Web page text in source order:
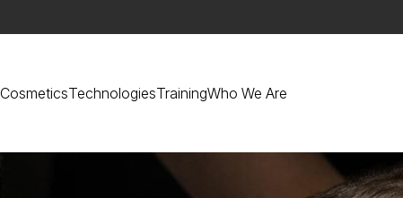
CosmeticsTechnologiesTrainingWho We Are